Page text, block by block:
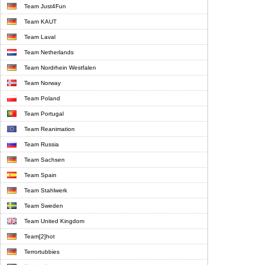
Team Just4Fun
Team KAUT
Team Laval
Team Netherlands
Team Nordrhein Westfalen
Team Norway
Team Poland
Team Portugal
Team Reanimation
Team Russia
Team Sachsen
Team Spain
Team Stahlwerk
Team Sweden
Team United Kingdom
Team[2]hot
Terrortubbies